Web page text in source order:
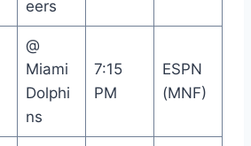
eers
@
Miami
Dolphi
ns
7:15
PM
ESPN
(MNF)